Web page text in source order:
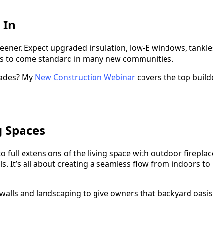
In
Expect upgraded insulation, low-E windows,
to come standard in many new communities.
My New Construction Webinarcovers the top
full extensions of the living space with outdoor
It’s all about creating a seamless flow from indoors to
and landscaping to give owners that backyard